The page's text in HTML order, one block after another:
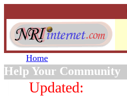
Home
Help Your Community
Updated: